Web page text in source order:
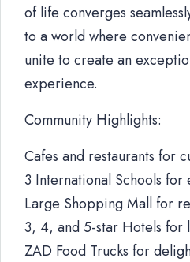
of life converges
to a world where
unite to create an
experience.
Community Highlights:
Cafes and restaurants for
3 International Schools
Large Shopping Mall for
3, 4, and 5-star Hotels for
ZAD Food Trucks for